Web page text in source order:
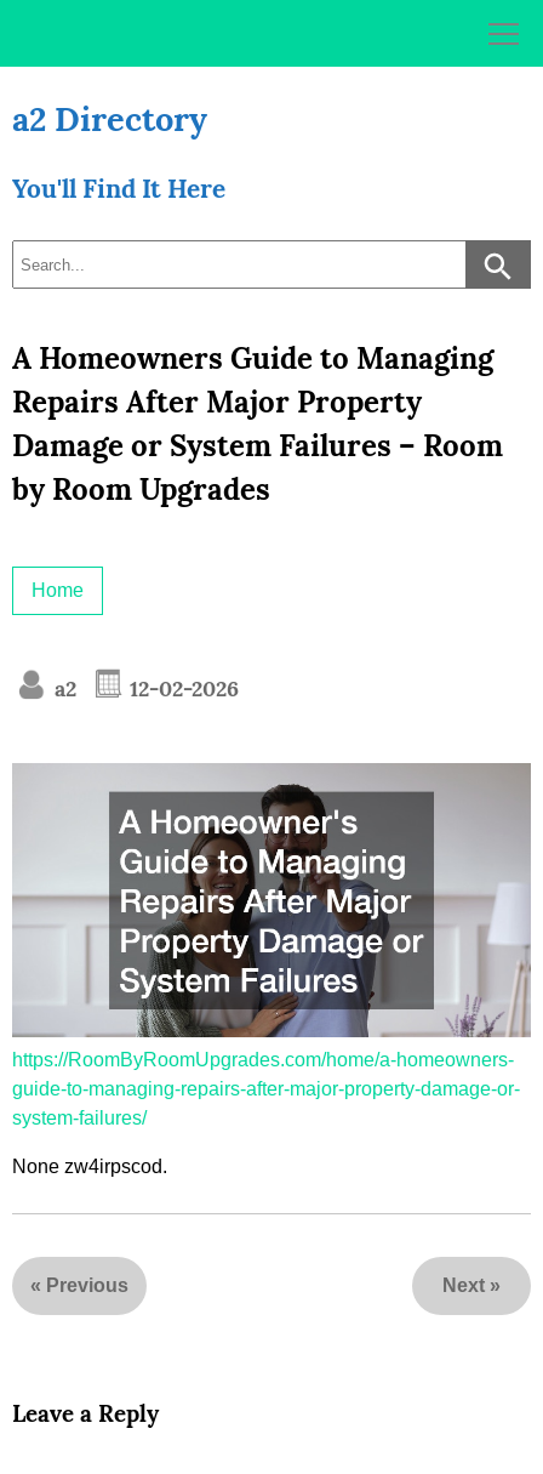
a2 Directory
You'll Find It Here
A Homeowners Guide to Managing
Repairs After Major Property
Damage or System Failures – Room
by Room Upgrades
Home
a2 12-02-2026
https://RoomByRoomUpgrades.com/home/a-homeowners-
guide-to-managing-repairs-after-major-property-damage-or-
system-failures/
None zw4irpscod.
« Previous Next »
Leave a Reply